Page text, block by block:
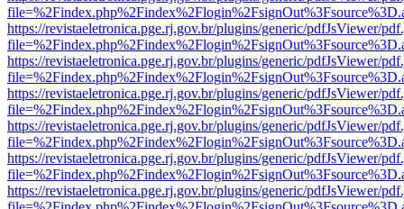
https://revistaeletronica.pge.rj.gov.br/plugins/generic/pdfJsViewer/
https://revistaeletronica.pge.rj.gov.br/plugins/generic/pdfJsViewer/
https://revistaeletronica.pge.rj.gov.br/plugins/generic/pdfJsViewer/
https://revistaeletronica.pge.rj.gov.br/plugins/generic/pdfJsViewer/
https://revistaeletronica.pge.rj.gov.br/plugins/generic/pdfJsViewer/
https://revistaeletronica.pge.rj.gov.br/plugins/generic/pdfJsViewer/